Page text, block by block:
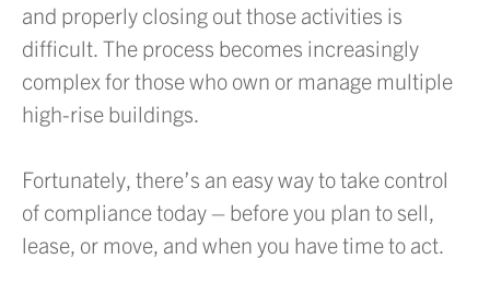
and properly closing out those activities is
difficult. The process becomes increasingly
complex for those who own or manage multiple
high-rise buildings.
Fortunately, there’s an easy way to take control
of compliance today – before you plan to sell,
lease, or move, and when you have time to act.